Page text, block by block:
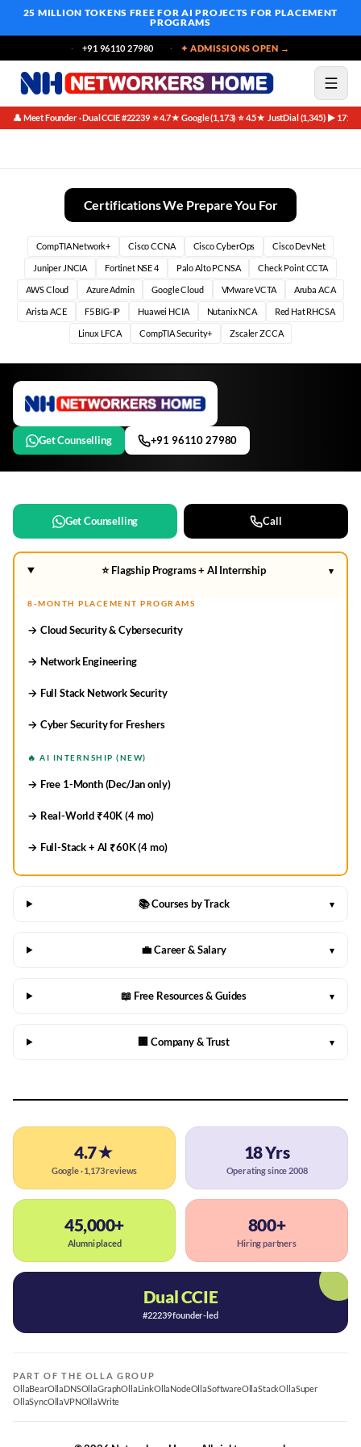
25 MILLION TOKENS FREE FOR AI PROJECTS FOR PLACEMENT
PROGRAMS
+91 96110 27980 ✦ ADMISSIONS OPEN →
👤 Meet Founder · Dual CCIE #22239·⭐ 4.7★ Google (1,173)·⭐ 4.5★ JustDial (1,345)·▶ 171K
Certifications We Prepare You For
CompTIA Network+ Cisco CCNA Cisco CyberOps Cisco DevNet
Juniper JNCIA Fortinet NSE 4 Palo Alto PCNSA Check Point CCTA
AWS Cloud Azure Admin Google Cloud VMware VCTA Aruba ACA
Arista ACE F5 BIG-IP Huawei HCIA Nutanix NCA Red Hat RHCSA
Linux LFCA CompTIA Security+ Zscaler ZCCA
Get Counselling +91 96110 27980
Get Counselling Call
⭐ Flagship Programs + AI Internship ▾
8-MONTH PLACEMENT PROGRAMS
→ Cloud Security & Cybersecurity
→ Network Engineering
→ Full Stack Network Security
→ Cyber Security for Freshers
🔥 AI INTERNSHIP (NEW)
→ Free 1-Month (Dec/Jan only)
→ Real-World ₹40K (4 mo)
→ Full-Stack + AI ₹60K (4 mo)
📚 Courses by Track ▾
💼 Career & Salary ▾
📖 Free Resources & Guides ▾
🏢 Company & Trust ▾
4.7★
Google · 1,173 reviews
18 Yrs
Operating since 2008
45,000+
Alumni placed
800+
Hiring partners
Dual CCIE
#22239 founder-led
PART OF THE OLLA GROUP
OllaBearOllaDNSOllaGraphOllaLinkOllaNodeOllaSoftwareOllaStackOllaSuper
OllaSyncOllaVPNOllaWrite